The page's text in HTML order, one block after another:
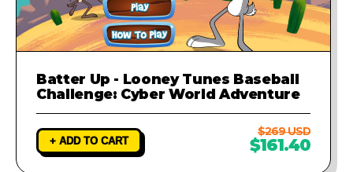
Batter Up - Looney Tunes Baseball
Challenge: Cyber World Adventure
+ ADD TO CART
$269 USD
$161.40